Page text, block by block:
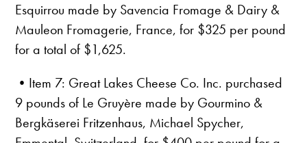
Esquirrou made by Savencia Fromage & Dairy &
Mauleon Fromagerie, France, for $325 per pound
for a total of $1,625.
•Item 7: Great Lakes Cheese Co. Inc. purchased
9 pounds of Le Gruyère made by Gourmino &
Bergkäserei Fritzenhaus, Michael Spycher,